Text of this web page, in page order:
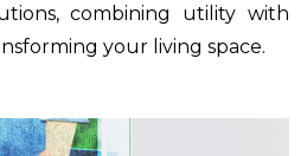
combining utility with
your living space.